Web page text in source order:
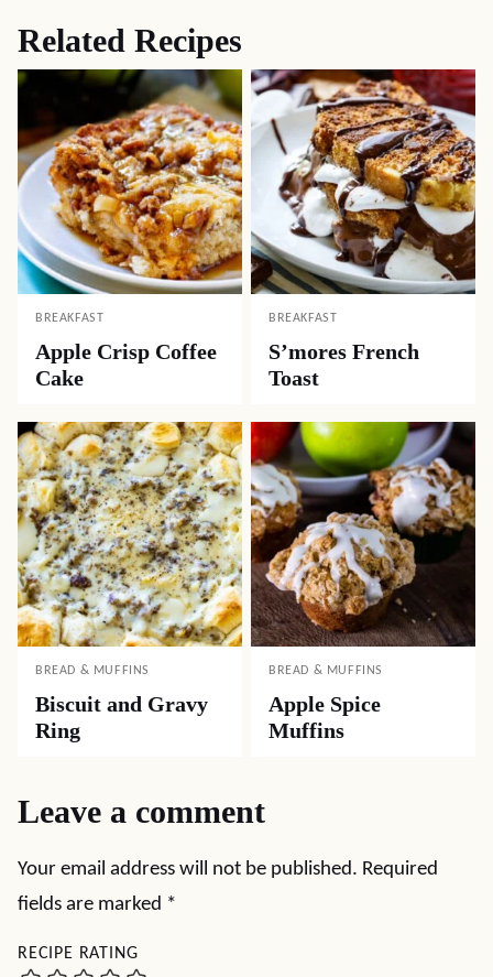
Related Recipes
BREAKFAST
Apple Crisp Coffee
Cake
BREAKFAST
S’mores French
Toast
BREAD & MUFFINS
Biscuit and Gravy
Ring
BREAD & MUFFINS
Apple Spice
Muffins
Leave a comment
Your email address will not be published. Required
fields are marked *
RECIPE RATING